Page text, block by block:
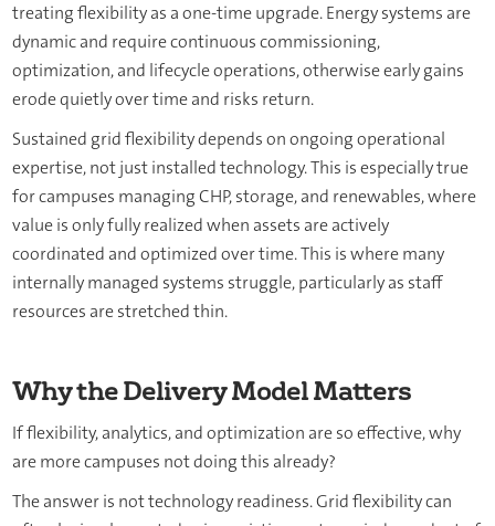
treating flexibility as a one-time upgrade. Energy systems are
dynamic and require continuous commissioning,
optimization, and lifecycle operations, otherwise early gains
erode quietly over time and risks return.
Sustained grid flexibility depends on ongoing operational
expertise, not just installed technology. This is especially true
for campuses managing CHP, storage, and renewables, where
value is only fully realized when assets are actively
coordinated and optimized over time. This is where many
internally managed systems struggle, particularly as staff
resources are stretched thin.
Why the Delivery Model Matters
If flexibility, analytics, and optimization are so effective, why
are more campuses not doing this already?
The answer is not technology readiness. Grid flexibility can